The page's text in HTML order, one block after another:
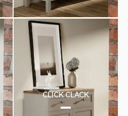
CLICK CLACK